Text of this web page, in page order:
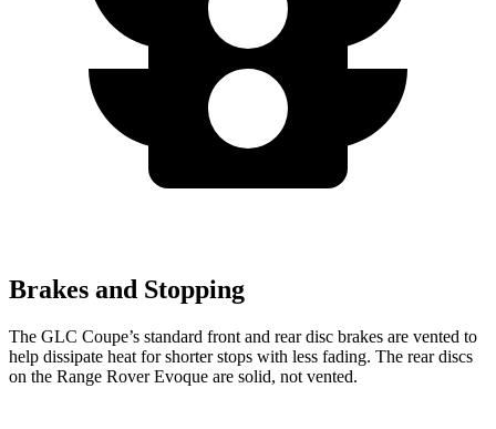
Brakes and Stopping
The GLC Coupe’s standard front and rear disc brakes are vented to
help dissipate heat for shorter stops with less fading. The rear discs
on the Range Rover Evoque are solid, not vented.